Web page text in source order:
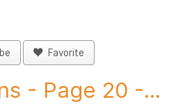
Favorite
- Page 20 -...